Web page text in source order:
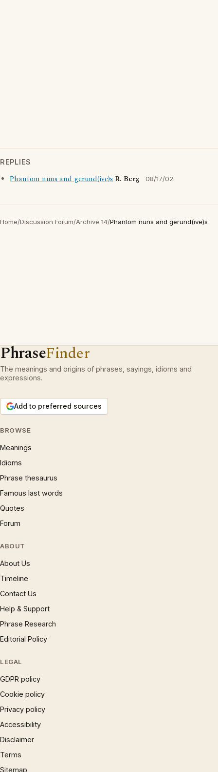
REPLIES
Phantom nuns and gerund(ive)s R. Berg 08/17/02
Home/Discussion Forum/Archive 14/Phantom nuns and gerund(ive)s
PhraseFinder
The meanings and origins of phrases, sayings, idioms and
expressions.
Add to preferred sources
BROWSE
Meanings
Idioms
Phrase thesaurus
Famous last words
Quotes
Forum
ABOUT
About Us
Timeline
Contact Us
Help & Support
Phrase Research
Editorial Policy
LEGAL
GDPR policy
Cookie policy
Privacy policy
Accessibility
Disclaimer
Terms
Sitemap